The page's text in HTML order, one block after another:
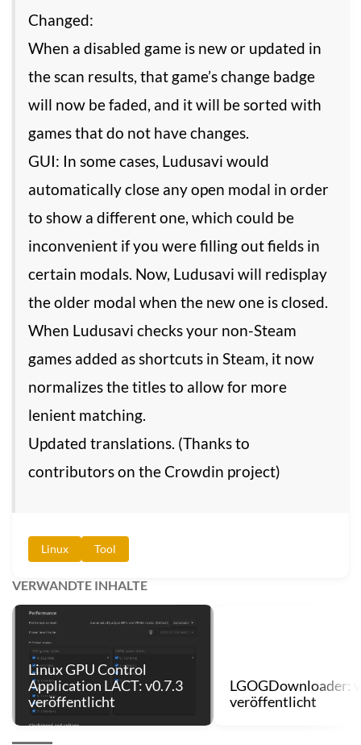
Changed:
When a disabled game is new or updated in
the scan results, that game’s change badge
will now be faded, and it will be sorted with
games that do not have changes.
GUI: In some cases, Ludusavi would
automatically close any open modal in order
to show a different one, which could be
inconvenient if you were filling out fields in
certain modals. Now, Ludusavi will redisplay
the older modal when the new one is closed.
When Ludusavi checks your non-Steam
games added as shortcuts in Steam, it now
normalizes the titles to allow for more
lenient matching.
Updated translations. (Thanks to
contributors on the Crowdin project)
Linux Tool
VERWANDTE INHALTE
Linux GPU Control
Application LACT: v0.7.3
veröffentlicht
LGOGDownloader:
veröffentlicht